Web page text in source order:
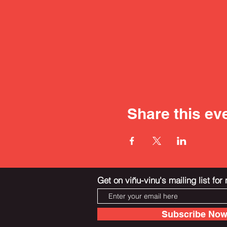
Share this
Get on viñu-vinu's mailing list for
Subscribe Now